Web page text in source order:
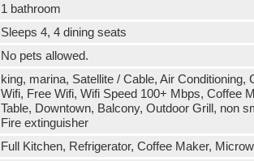
1 bathroom
Sleeps 4, 4 dining seats
No pets allowed.
king, marina, Satellite / Cable, Air
Wifi, Free Wifi, Wifi Speed 100+ Mbps, Coffee
Table, Downtown, Balcony, Outdoor Grill, non
Fire extinguisher
Full Kitchen, Refrigerator, Coffee Maker,